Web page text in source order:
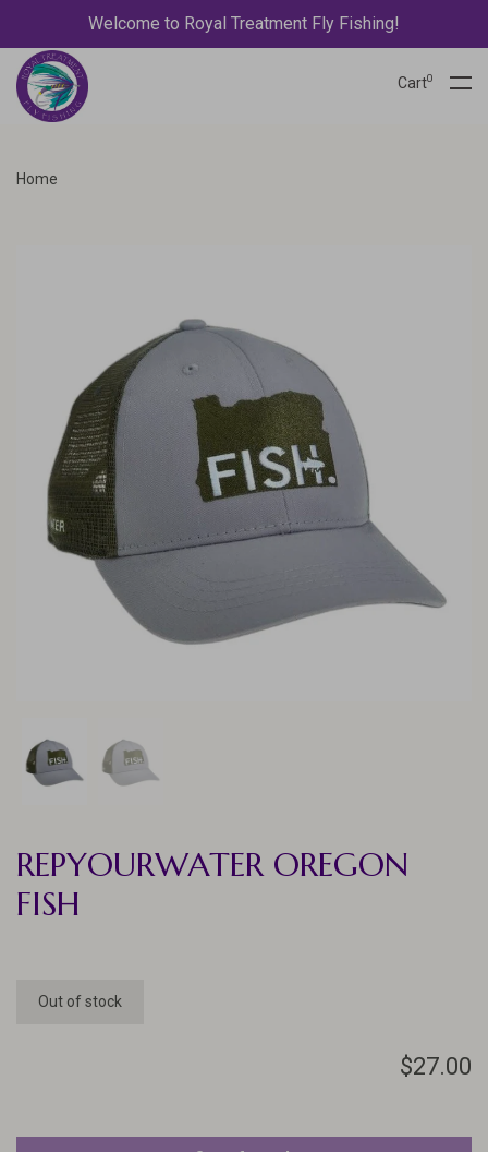
Welcome to Royal Treatment Fly Fishing!
Cart0
Home
REPYOURWATER OREGON
FISH
Out of stock
$27.00